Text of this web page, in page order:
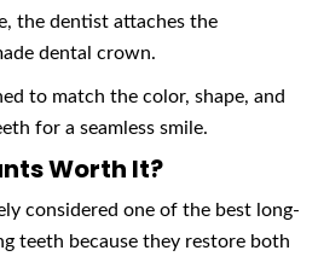
the dentist attaches the
dental crown.
to match the color, shape, and
for a seamless smile.
Worth It?
considered one of the best long-
teeth because they restore both